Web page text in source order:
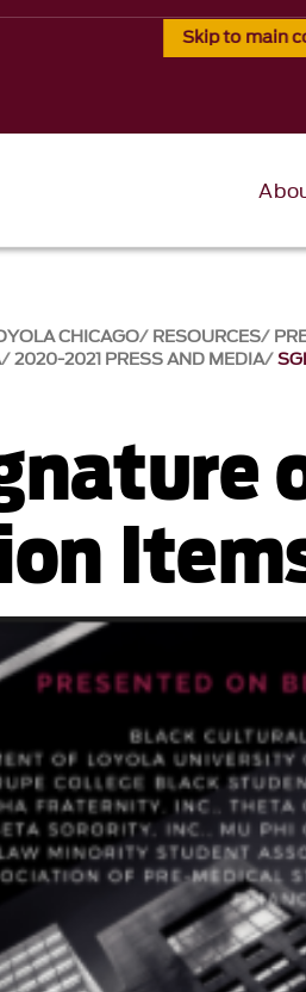
Skip to main
CHICAGO RESOURCES
2020-2021 PRESS AND MEDIA